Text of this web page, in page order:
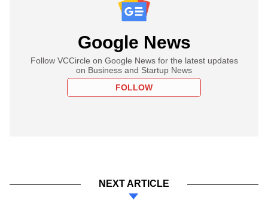
Google News
Follow VCCircle on Google News for the latest updates
on Business and Startup News
FOLLOW
NEXT ARTICLE